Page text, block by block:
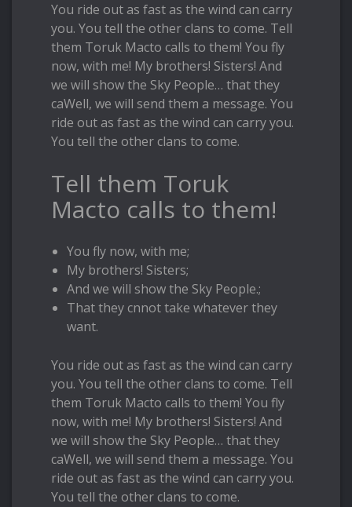
You ride out as fast as the wind can carry
you. You tell the other clans to come. Tell
them Toruk Macto calls to them! You fly
now, with me! My brothers! Sisters! And
we will show the Sky People… that they
caWell, we will send them a message. You
ride out as fast as the wind can carry you.
You tell the other clans to come.
Tell them Toruk
Macto calls to them!
You fly now, with me;
My brothers! Sisters;
And we will show the Sky People.;
That they cnnot take whatever they
want.
You ride out as fast as the wind can carry
you. You tell the other clans to come. Tell
them Toruk Macto calls to them! You fly
now, with me! My brothers! Sisters! And
we will show the Sky People… that they
caWell, we will send them a message. You
ride out as fast as the wind can carry you.
You tell the other clans to come.